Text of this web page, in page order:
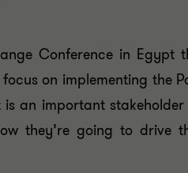
Conference in
on implementing the
is an important
they’re going to